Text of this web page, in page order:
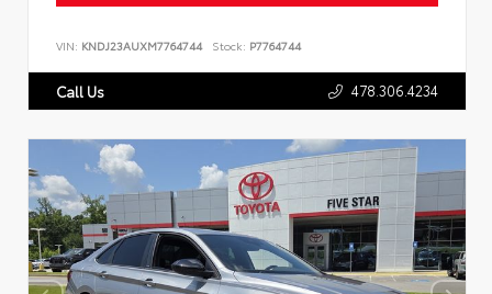
VIN: KNDJ23AUXM7764744 Stock: P7764744
Call Us 478.306.4234